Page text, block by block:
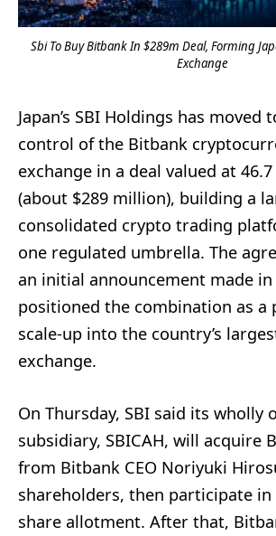
Sbi To Buy Bitbank In $289m Deal, Forming
Exchange
Japan’s SBI Holdings has moved
control of the Bitbank
exchange in a deal valued at
(about $289 million), building a
consolidated crypto trading
one regulated umbrella. The
an initial announcement made in
positioned the combination as a
scale-up into the country’s
exchange.
On Thursday, SBI said its wholly
subsidiary, SBICAH, will acquire
from Bitbank CEO Noriyuki
shareholders, then participate
share allotment. After that,